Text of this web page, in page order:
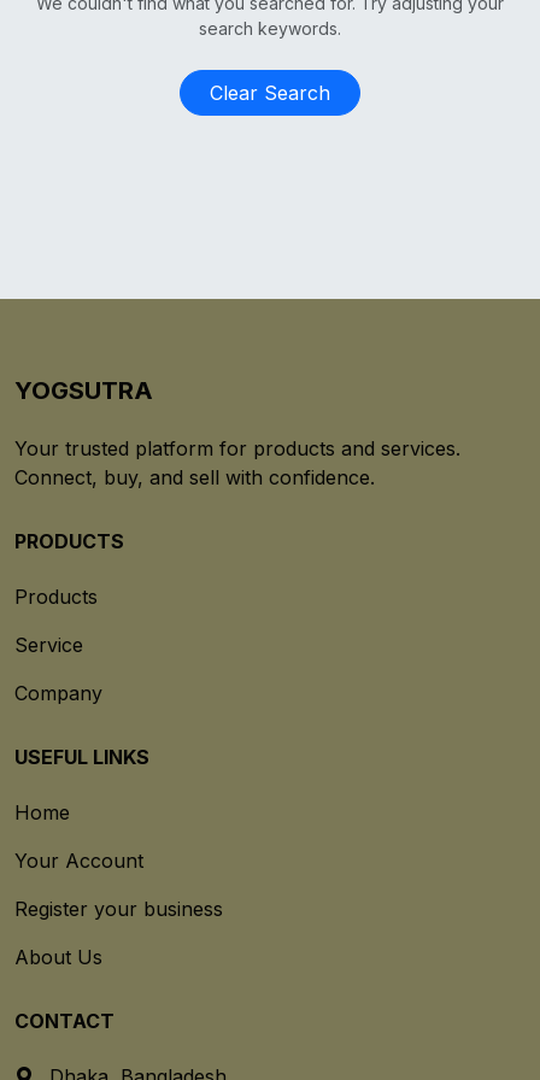
search keywords.
Clear Search
YOGSUTRA
Your trusted platform for products and services.
Connect, buy, and sell with confidence.
PRODUCTS
Products
Service
Company
USEFUL LINKS
Home
Your Account
Register your business
About Us
CONTACT